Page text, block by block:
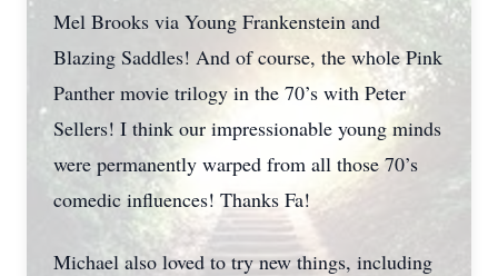
Mel Brooks via Young Frankenstein and
Blazing Saddles! And of course, the whole Pink
Panther movie trilogy in the 70’s with Peter
Sellers! I think our impressionable young minds
were permanently warped from all those 70’s
comedic influences! Thanks Fa!
Michael also loved to try new things, including